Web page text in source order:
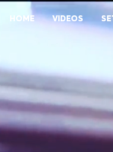
HOME VIDEOS